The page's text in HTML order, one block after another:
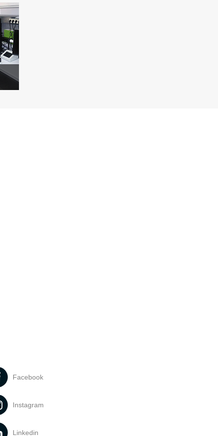
Facebook
Instagram
Linkedin